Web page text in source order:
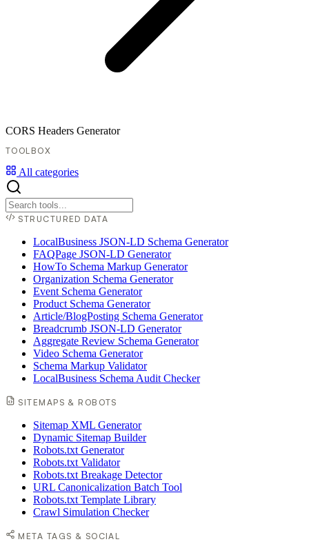
CORS Headers Generator
TOOLBOX
All categories
STRUCTURED DATA
LocalBusiness JSON-LD Schema Generator
FAQPage JSON-LD Generator
HowTo Schema Markup Generator
Organization Schema Generator
Event Schema Generator
Product Schema Generator
Article/BlogPosting Schema Generator
Breadcrumb JSON-LD Generator
Aggregate Review Schema Generator
Video Schema Generator
Schema Markup Validator
LocalBusiness Schema Audit Checker
SITEMAPS & ROBOTS
Sitemap XML Generator
Dynamic Sitemap Builder
Robots.txt Generator
Robots.txt Validator
Robots.txt Breakage Detector
URL Canonicalization Batch Tool
Robots.txt Template Library
Crawl Simulation Checker
META TAGS & SOCIAL